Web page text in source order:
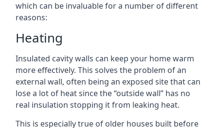
which can be invaluable for a number of different
reasons:
Heating
Insulated cavity walls can keep your home warm
more effectively. This solves the problem of an
external wall, often being an exposed site that can
lose a lot of heat since the “outside wall” has no
real insulation stopping it from leaking heat.
This is especially true of older houses built before